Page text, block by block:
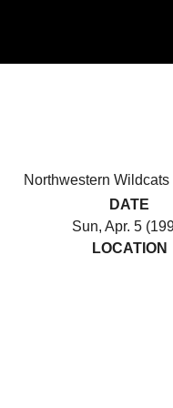
Northwestern Wildcats
DATE
Sun, Apr. 5
LOCATION